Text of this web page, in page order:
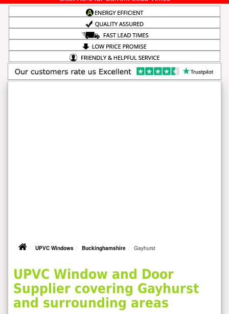
UPVC Windows Buckinghamshire Gayhurst
UPVC Window and Door
Supplier covering Gayhurst
and surrounding areas